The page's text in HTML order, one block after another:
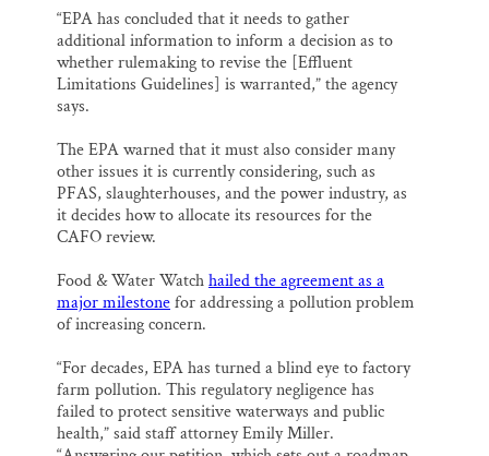
“EPA has concluded that it needs to gather
additional information to inform a decision as to
whether rulemaking to revise the [Effluent
Limitations Guidelines] is warranted,” the agency
says.
The EPA warned that it must also consider many
other issues it is currently considering, such as
PFAS, slaughterhouses, and the power industry, as
it decides how to allocate its resources for the
CAFO review.
Food & Water Watchhailed the agreement as a
major milestonefor addressing a pollution problem
of increasing concern.
“For decades, EPA has turned a blind eye to factory
farm pollution. This regulatory negligence has
failed to protect sensitive waterways and public
health,” said staff attorney Emily Miller.